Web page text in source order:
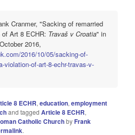
Cranmer, "Sacking of remarried
Art 8 ECHR: Travaš v Croatia" in
2016,
2016/10/05/sacking-of-
violation-of-art-8-echr-travas-v-
8 ECHR,education,employment
and taggedArticle 8 ECHR,
Catholic Churchby Frank
.